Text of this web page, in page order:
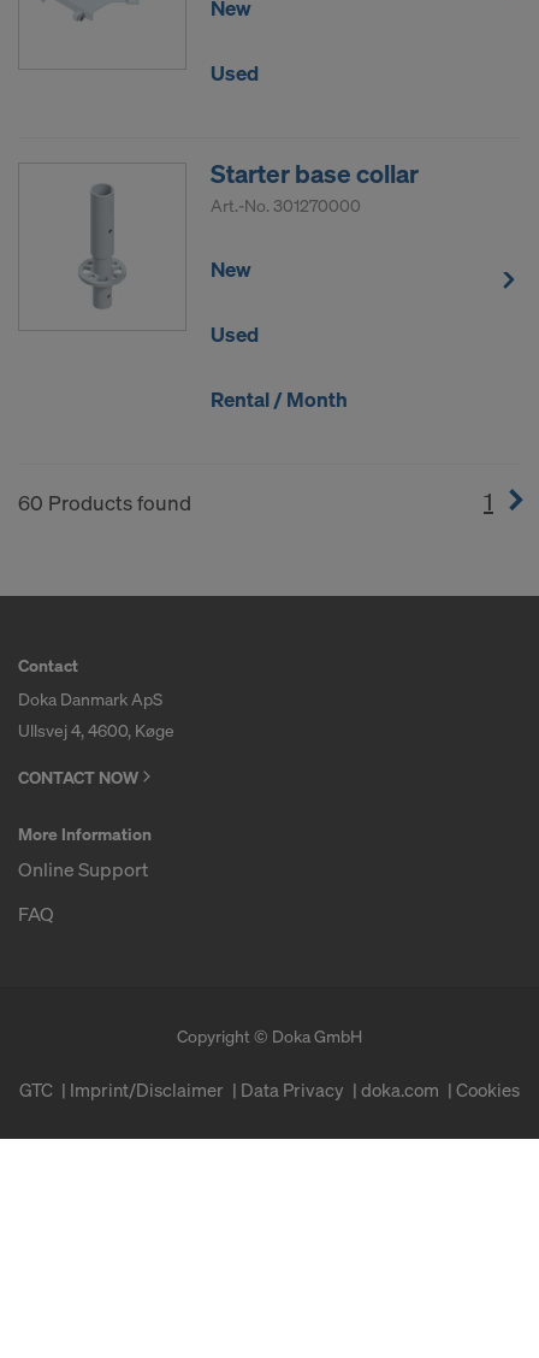
New
Used
Starter base collar
Art.-No. 301270000
New
Used
Rental / Month
60 Products found 1
Contact
Doka Danmark ApS
Ullsvej 4, 4600, Køge
CONTACT NOW
More Information
Online Support
FAQ
Copyright © Doka GmbH
GTC Imprint/Disclaimer Data Privacy doka.com Cookies